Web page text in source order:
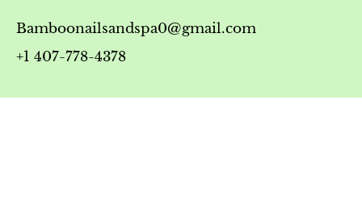
Bamboonailsandspa0@gmail.com
+1 407-778-4378